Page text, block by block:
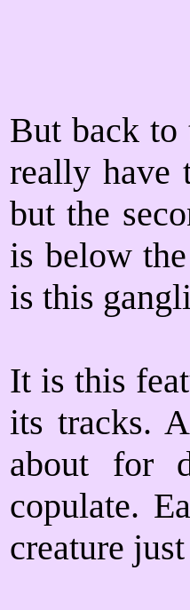
But back to
really have
but the
is below
is this
It is this
its tracks.
about for
copulate.
creature